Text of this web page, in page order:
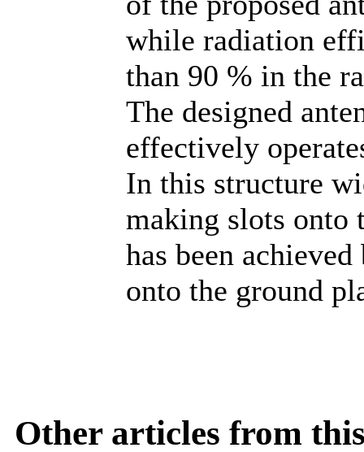
while radiation
than 90 % in the
The designed
effectively
In this structure
making slots onto
has been
onto the ground
Other articles from